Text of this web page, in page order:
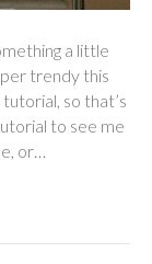
a little
trendy this
so that’s
to see me
or…